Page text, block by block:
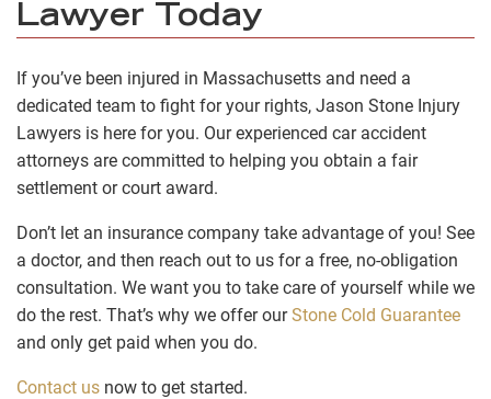
Lawyer Today
If you’ve been injured in Massachusetts and need a
dedicated team to fight for your rights, Jason Stone Injury
Lawyers is here for you. Our experienced car accident
attorneys are committed to helping you obtain a fair
settlement or court award.
Don’t let an insurance company take advantage of you! See
a doctor, and then reach out to us for a free, no-obligation
consultation. We want you to take care of yourself while we
do the rest. That’s why we offer ourStone Cold Guarantee
and only get paid when you do.
Contact us now to get started.